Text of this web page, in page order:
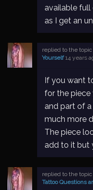
available full
as I get an
replied to the topic
Yourself 14 years
If you want
for the piece
and part of
much more
The piece
add to it but
replied to the topic
Tattoo Questions